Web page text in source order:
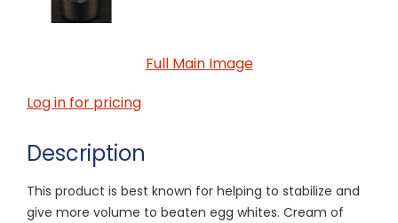
Full Main Image
Log in for pricing
Description
This product is best known for helping to stabilize and
give more volume to beaten egg whites. Cream of